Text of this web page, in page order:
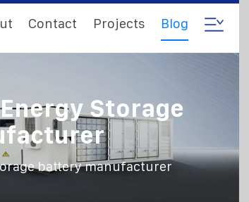
Contact Projects Blog
Storage
battery manufacturer